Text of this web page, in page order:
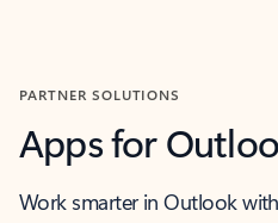
PARTNER SOLUTIONS
Apps for
Work smarter in Outlook